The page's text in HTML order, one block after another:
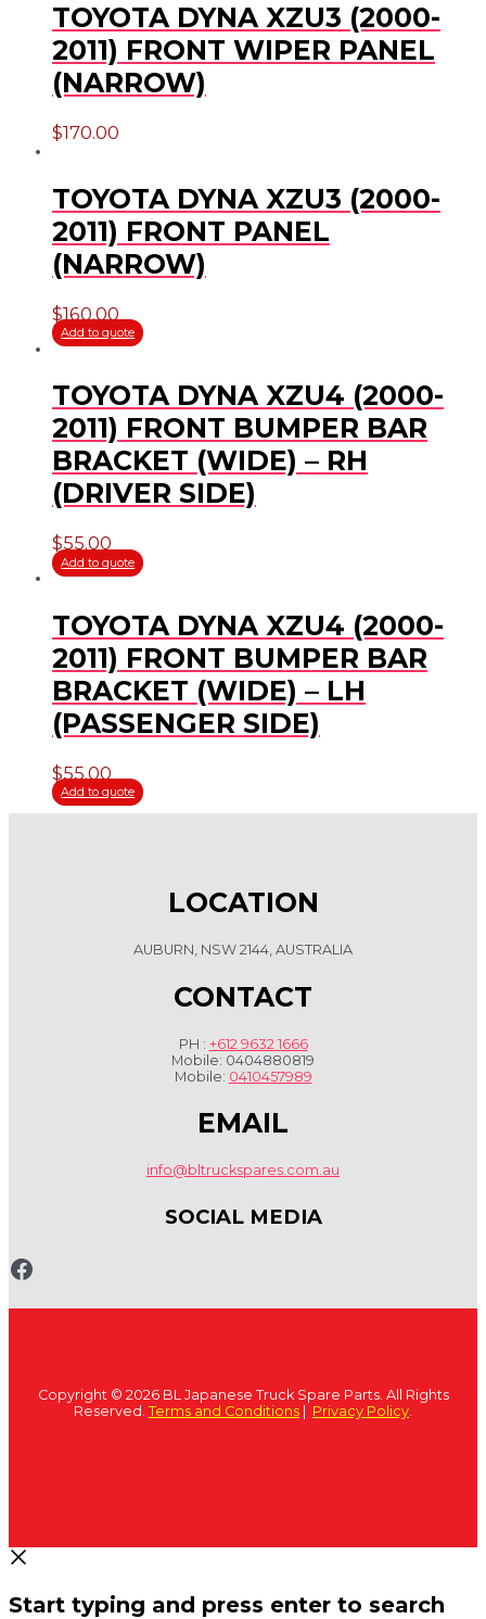
TOYOTA DYNA XZU3 (2000-
2011) FRONT WIPER PANEL
(NARROW)
$170.00
TOYOTA DYNA XZU3 (2000-
2011) FRONT PANEL
(NARROW)
$160.00
Add to quote
TOYOTA DYNA XZU4 (2000-
2011) FRONT BUMPER BAR
BRACKET (WIDE) – RH
(DRIVER SIDE)
$55.00
Add to quote
TOYOTA DYNA XZU4 (2000-
2011) FRONT BUMPER BAR
BRACKET (WIDE) – LH
(PASSENGER SIDE)
$55.00
Add to quote
LOCATION
AUBURN, NSW 2144, AUSTRALIA
CONTACT
PH : +612 9632 1666
Mobile: 0404880819
Mobile: 0410457989
EMAIL
info@bltruckspares.com.au
SOCIAL MEDIA
www.fb.com/bltruckspares
Copyright © 2026 BL Japanese Truck Spare Parts. All Rights
Reserved. Terms and Conditions Privacy Policy.
Start typing and press enter to search